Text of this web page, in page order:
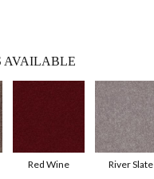
AVAILABLE
Red Wine River Slate